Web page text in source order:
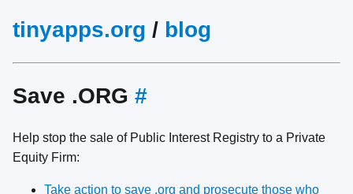
tinyapps.org / blog
Save ​.ORG #
Help stop the sale of Public Interest Registry to a Private
Equity Firm:
Take action to save .org and prosecute those who